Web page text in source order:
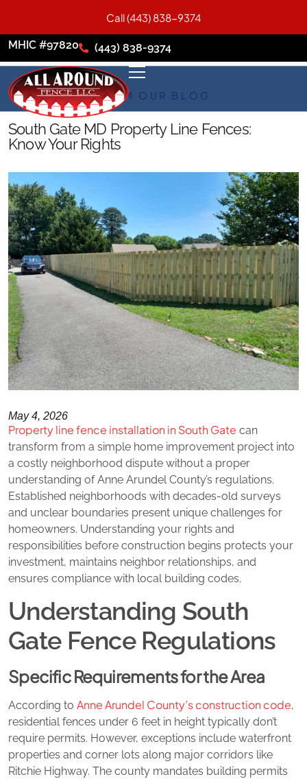
MHIC #97820 (443) 838-9374
FROM OUR BLOG
South Gate MD Property Line Fences:
Know Your Rights
May 4, 2026
Property line fence installation in South Gate can
transform from a simple home improvement project into
a costly neighborhood dispute without a proper
understanding of Anne Arundel County’s regulations.
Established neighborhoods with decades-old surveys
and unclear boundaries present unique challenges for
homeowners. Understanding your rights and
responsibilities before construction begins protects your
investment, maintains neighbor relationships, and
ensures compliance with local building codes.
Understanding South
Gate Fence Regulations
Specific Requirements for the Area
According to Anne Arundel County’s construction code,
residential fences under 6 feet in height typically don’t
require permits. However, exceptions include waterfront
properties and corner lots along major corridors like
Ritchie Highway. The county mandates building permits
Call (443) 838-9374